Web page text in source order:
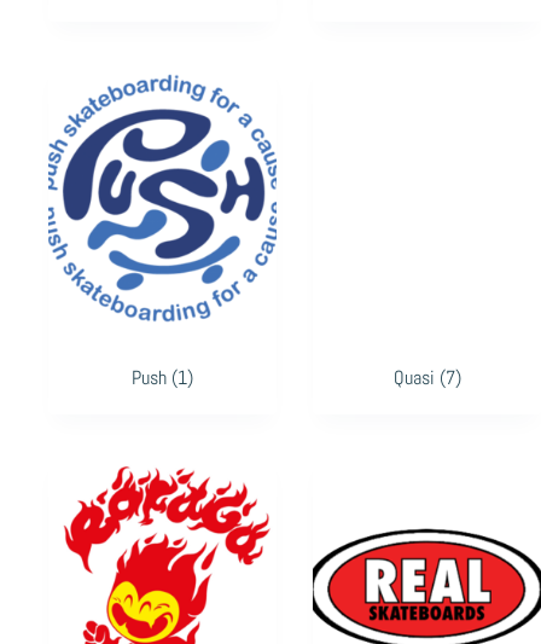
Push (1) Quasi (7)